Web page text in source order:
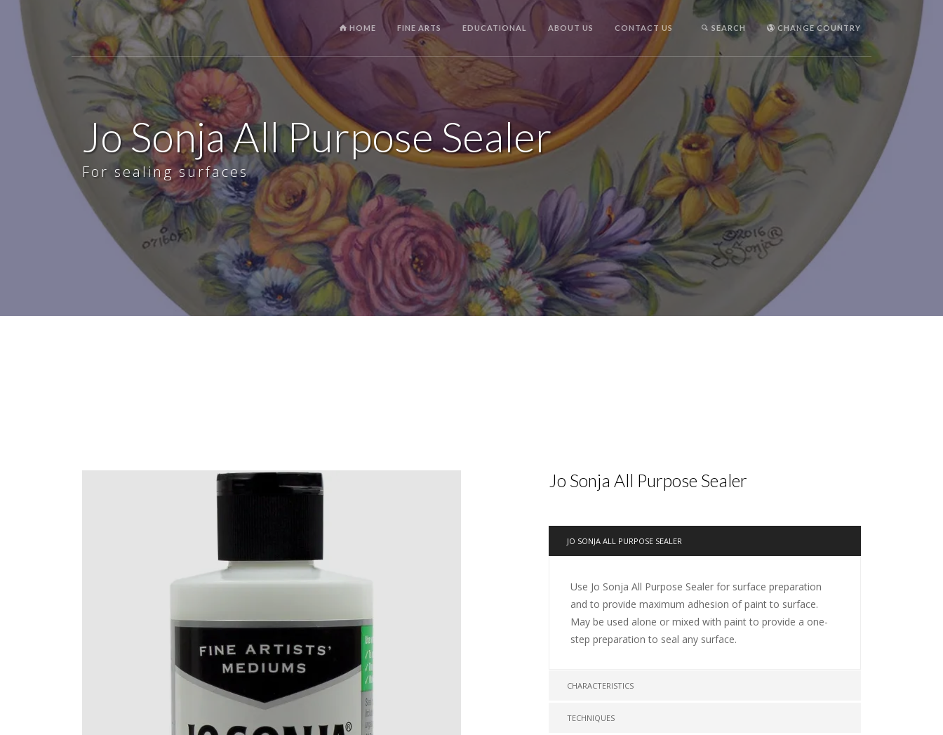
SEARCH CHANGE COUNTRY
HOME FINE ARTS EDUCATIONAL ABOUT US CONTACT US
Jo Sonja All Purpose Sealer
For sealing surfaces
Jo Sonja All Purpose Sealer
JO SONJA ALL PURPOSE SEALER
Use Jo Sonja All Purpose Sealer for surface preparation
and to provide maximum adhesion of paint to surface.
May be used alone or mixed with paint to provide a one-
step preparation to seal any surface.
CHARACTERISTICS
TECHNIQUES